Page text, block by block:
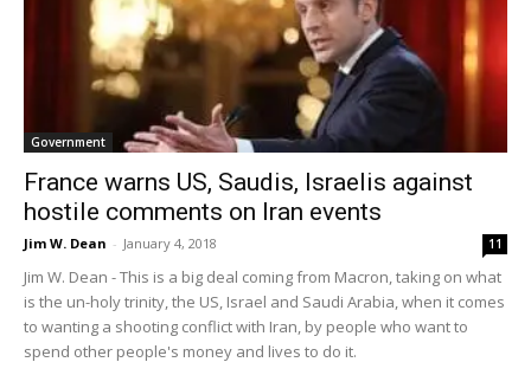
Government
France warns US, Saudis, Israelis against
hostile comments on Iran events
Jim W. Dean - January 4, 2018 11
Jim W. Dean - This is a big deal coming from Macron, taking on what
is the un-holy trinity, the US, Israel and Saudi Arabia, when it comes
to wanting a shooting conflict with Iran, by people who want to
spend other people's money and lives to do it.